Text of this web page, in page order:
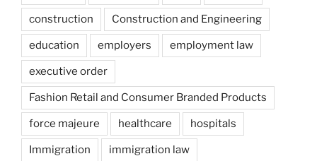
construction Construction and Engineering
education employers employment law
executive order
Fashion Retail and Consumer Branded Products
force majeure healthcare hospitals
Immigration immigration law